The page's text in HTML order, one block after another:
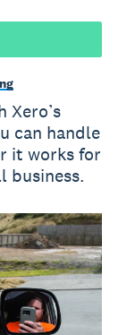
can handle
it works for
business.